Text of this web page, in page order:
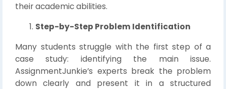
their academic abilities.
Step-by-Step Problem Identification
Many students struggle with the first step of a
case study: identifying the main issue.
AssignmentJunkie’s experts break the problem
down clearly and present it in a structured